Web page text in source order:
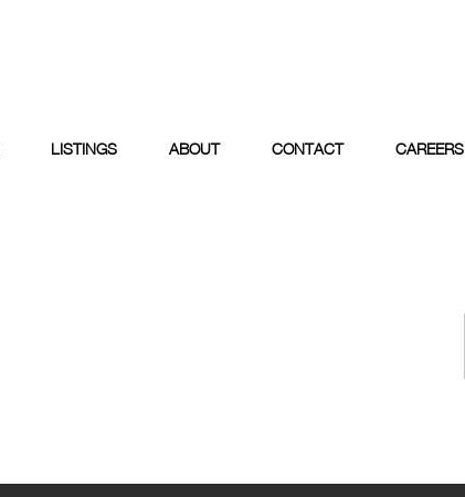
LISTINGS ABOUT CONTACT CAREERS